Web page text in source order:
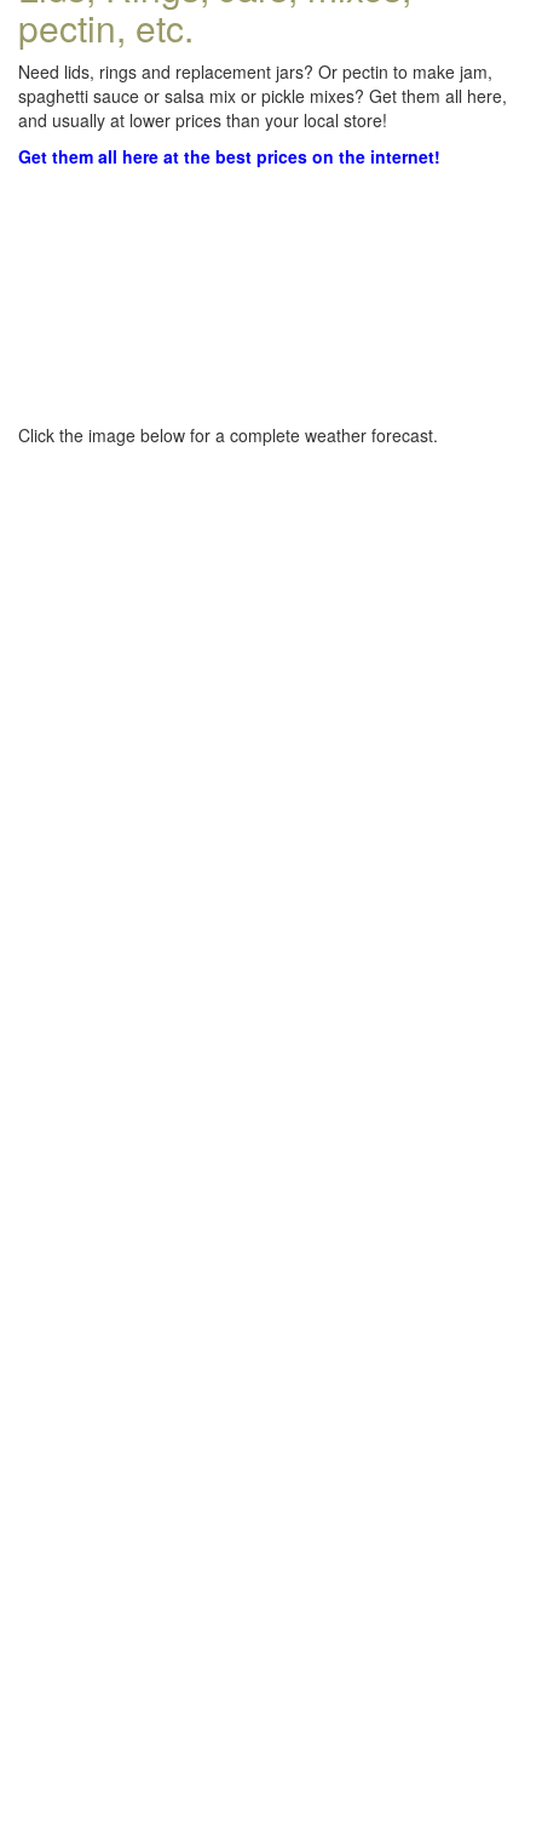
pectin, etc.
Need lids, rings and replacement jars? Or pectin to make jam,
spaghetti sauce or salsa mix or pickle mixes? Get them all here,
and usually at lower prices than your local store!
Get them all here at the best prices on the internet!
Click the image below for a complete weather forecast.